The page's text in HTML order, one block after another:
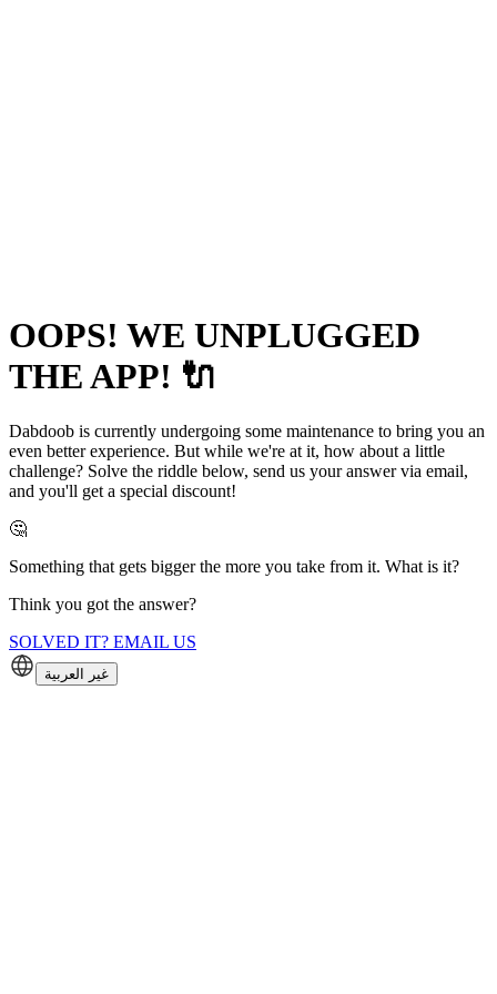
OOPS! WE UNPLUGGED
THE APP! 🔌
Dabdoob is currently undergoing some maintenance to bring you an
even better experience. But while we're at it, how about a little
challenge? Solve the riddle below, send us your answer via email,
and you'll get a special discount!
🤔
Something that gets bigger the more you take from it. What is it?
Think you got the answer?
SOLVED IT? EMAIL US
غير العربية